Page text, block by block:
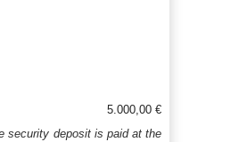
5.000,00 €
security deposit is paid at the